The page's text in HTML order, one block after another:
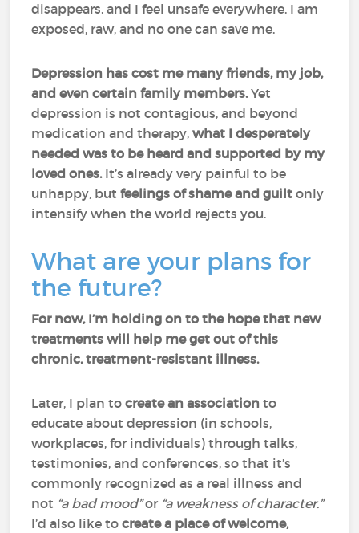
disappears, and I feel unsafe everywhere. I am
exposed, raw, and no one can save me.
Depression has cost me many friends, my job,
and even certain family members.Yet
depression is not contagious, and beyond
medication and therapy,what I desperately
needed was to be heard and supported by my
loved ones.It’s already very painful to be
unhappy, butfeelings of shame and guiltonly
intensify when the world rejects you.
What are your plans for
the future?
For now, I’m holding on to the hope that new
treatments will help me get out of this
chronic, treatment-resistant illness.
Later, I plan tocreate an association to
educate about depression (in schools,
workplaces, for individuals) through talks,
testimonies, and conferences, so that it’s
commonly recognized as a real illness and
not “a bad mood”or “a weakness of character.”
I’d also like tocreate a place of welcome,